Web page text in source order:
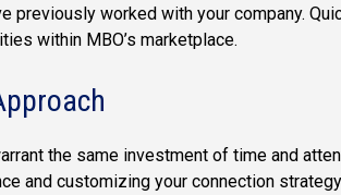
previously worked with your company.
within MBO’s marketplace.
the same investment of time and
and customizing your connection